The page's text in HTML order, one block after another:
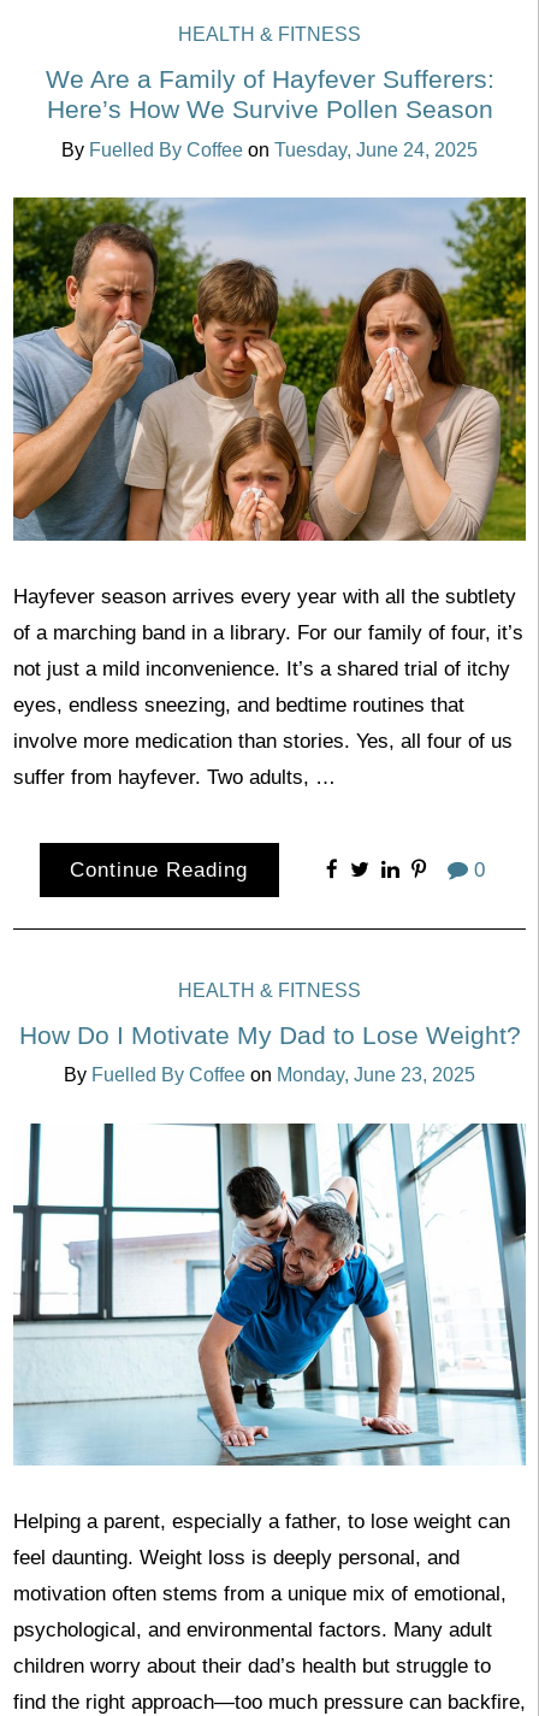
HEALTH & FITNESS
We Are a Family of Hayfever Sufferers:
Here’s How We Survive Pollen Season
By Fuelled By Coffee on Tuesday, June 24, 2025
Hayfever season arrives every year with all the subtlety
of a marching band in a library. For our family of four, it’s
not just a mild inconvenience. It’s a shared trial of itchy
eyes, endless sneezing, and bedtime routines that
involve more medication than stories. Yes, all four of us
suffer from hayfever. Two adults, …
Continue Reading 0
HEALTH & FITNESS
How Do I Motivate My Dad to Lose Weight?
By Fuelled By Coffee on Monday, June 23, 2025
Helping a parent, especially a father, to lose weight can
feel daunting. Weight loss is deeply personal, and
motivation often stems from a unique mix of emotional,
psychological, and environmental factors. Many adult
children worry about their dad’s health but struggle to
find the right approach—too much pressure can backfire,